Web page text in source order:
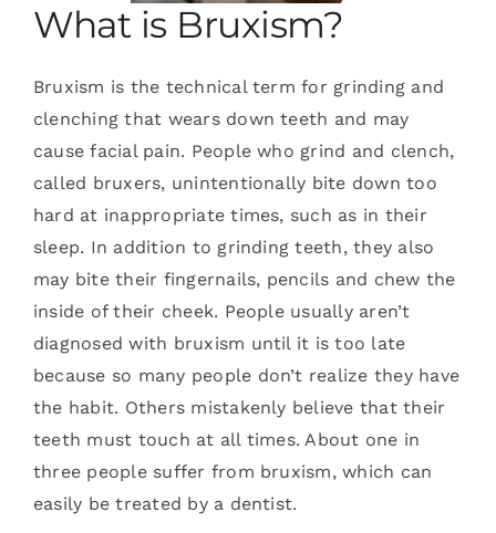
What is Bruxism?
Bruxism is the technical term for grinding and
clenching that wears down teeth and may
cause facial pain. People who grind and clench,
called bruxers, unintentionally bite down too
hard at inappropriate times, such as in their
sleep. In addition to grinding teeth, they also
may bite their fingernails, pencils and chew the
inside of their cheek. People usually aren’t
diagnosed with bruxism until it is too late
because so many people don’t realize they have
the habit. Others mistakenly believe that their
teeth must touch at all times. About one in
three people suffer from bruxism, which can
easily be treated by a dentist.